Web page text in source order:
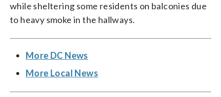
while sheltering some residents on balconies due
to heavy smoke in the hallways.
More DC News
More Local News